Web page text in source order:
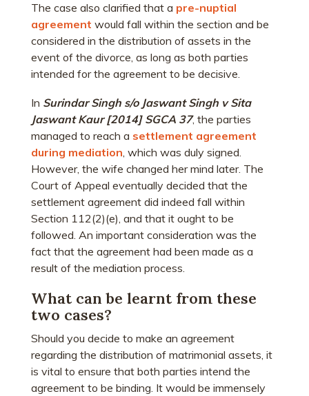
The case also clarified that a pre-nuptial
agreement would fall within the section and be
considered in the distribution of assets in the
event of the divorce, as long as both parties
intended for the agreement to be decisive.
In Surindar Singh s/o Jaswant Singh v Sita
Jaswant Kaur [2014] SGCA 37, the parties
managed to reach a settlement agreement
during mediation, which was duly signed.
However, the wife changed her mind later. The
Court of Appeal eventually decided that the
settlement agreement did indeed fall within
Section 112(2)(e), and that it ought to be
followed. An important consideration was the
fact that the agreement had been made as a
result of the mediation process.
What can be learnt from these
two cases?
Should you decide to make an agreement
regarding the distribution of matrimonial assets, it
is vital to ensure that both parties intend the
agreement to be binding. It would be immensely